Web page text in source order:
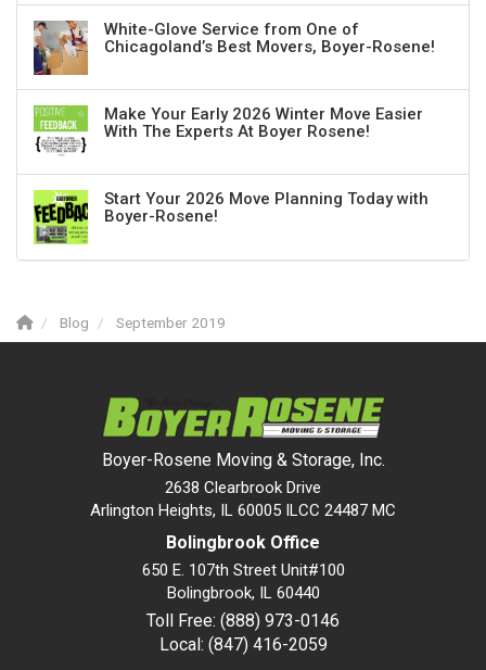
White-Glove Service from One of
Chicagoland’s Best Movers, Boyer-Rosene!
Make Your Early 2026 Winter Move Easier
With The Experts At Boyer Rosene!
Start Your 2026 Move Planning Today with
Boyer-Rosene!
Blog September 2019
Boyer-Rosene Moving & Storage, Inc.
2638 Clearbrook Drive
Arlington Heights, IL 60005 ILCC 24487 MC
Bolingbrook Office
650 E. 107th Street Unit#100
Bolingbrook, IL 60440
Toll Free: (888) 973-0146
Local: (847) 416-2059